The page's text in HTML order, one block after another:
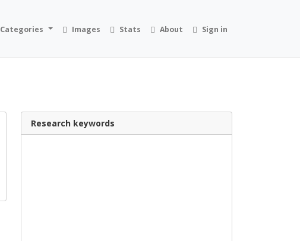
Categories Images Stats About Sign in
Research keywords